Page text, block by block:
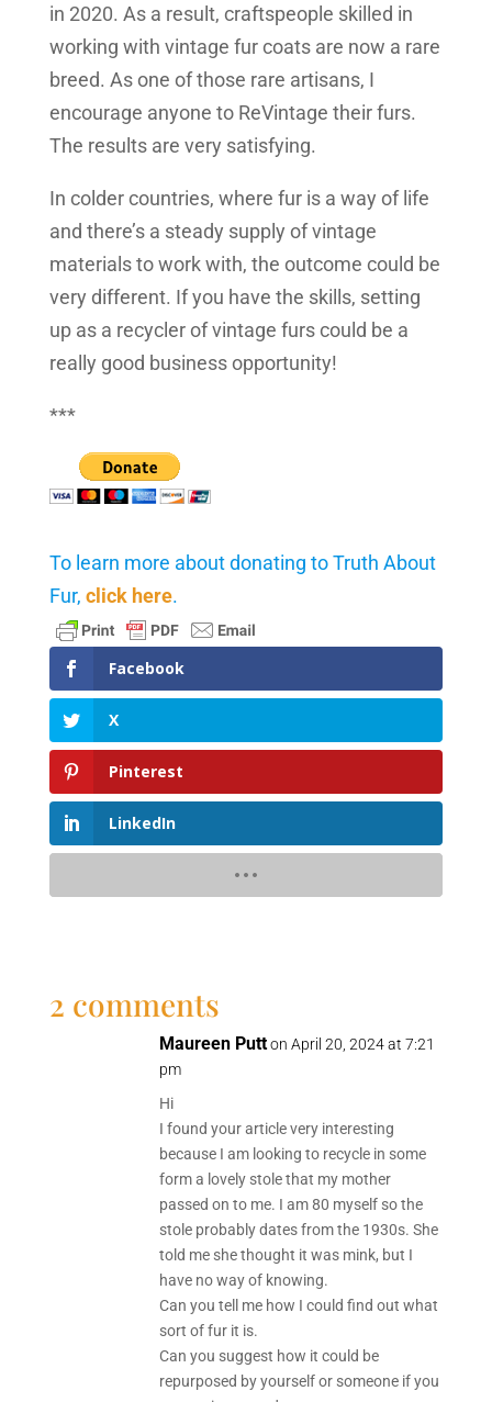
in 2020. As a result, craftspeople skilled in
working with vintage fur coats are now a rare
breed. As one of those rare artisans, I
encourage anyone to ReVintage their furs.
The results are very satisfying.
In colder countries, where fur is a way of life
and there’s a steady supply of vintage
materials to work with, the outcome could be
very different. If you have the skills, setting
up as a recycler of vintage furs could be a
really good business opportunity!
***
To learn more about donating to Truth About
Fur, click here.
Facebook
X
Pinterest
LinkedIn
2 comments
Maureen Putt on April 20, 2024 at 7:21
pm
Hi
I found your article very interesting
because I am looking to recycle in some
form a lovely stole that my mother
passed on to me. I am 80 myself so the
stole probably dates from the 1930s. She
told me she thought it was mink, but I
have no way of knowing.
Can you tell me how I could find out what
sort of fur it is.
Can you suggest how it could be
repurposed by yourself or someone if you